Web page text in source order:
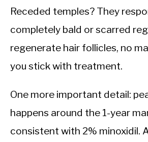
Receded temples? They
completely bald or scarred
regenerate hair follicles, no
you stick with treatment.
One more important detail:
happens around the 1-year
consistent with 2% minoxidil.